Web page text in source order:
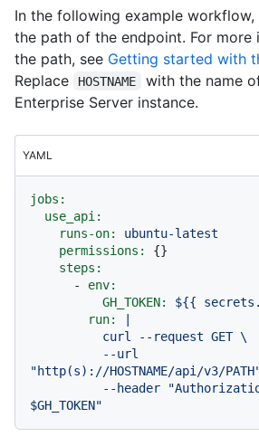
In the following example workflow,
the path of the endpoint. For more
the path, see Getting started with
Replace
HOSTNAME
with the name
Enterprise Server instance.
YAML
jobs:
use_api:
runs-on:
ubuntu-latest
permissions:
{}
steps:
-
env:
GH_TOKEN:
${{
run:
"http(s)://HOSTNAME/api/v3/